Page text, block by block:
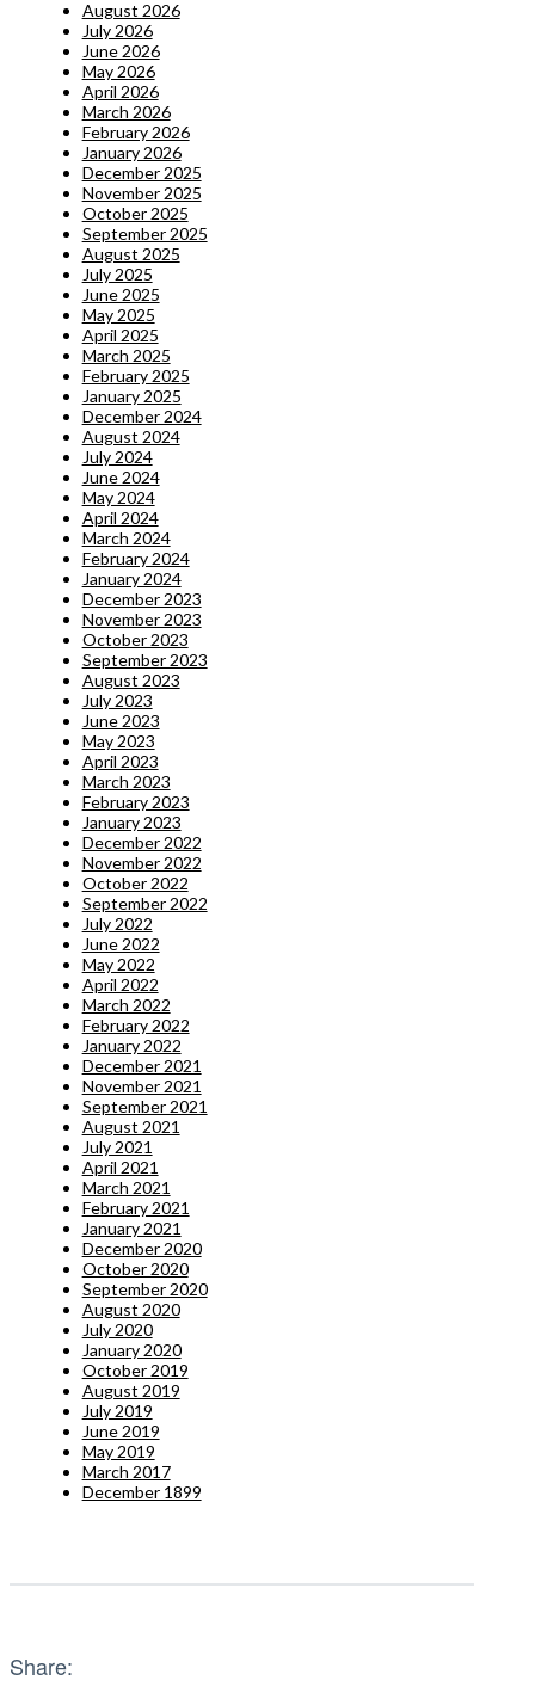
August 2026
July 2026
June 2026
May 2026
April 2026
March 2026
February 2026
January 2026
December 2025
November 2025
October 2025
September 2025
August 2025
July 2025
June 2025
May 2025
April 2025
March 2025
February 2025
January 2025
December 2024
August 2024
July 2024
June 2024
May 2024
April 2024
March 2024
February 2024
January 2024
December 2023
November 2023
October 2023
September 2023
August 2023
July 2023
June 2023
May 2023
April 2023
March 2023
February 2023
January 2023
December 2022
November 2022
October 2022
September 2022
July 2022
June 2022
May 2022
April 2022
March 2022
February 2022
January 2022
December 2021
November 2021
September 2021
August 2021
July 2021
April 2021
March 2021
February 2021
January 2021
December 2020
October 2020
September 2020
August 2020
July 2020
January 2020
October 2019
August 2019
July 2019
June 2019
May 2019
March 2017
December 1899
Share: